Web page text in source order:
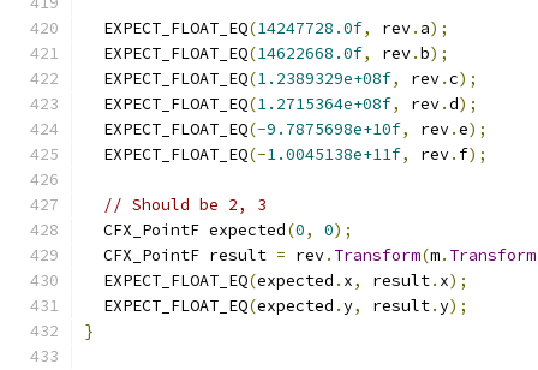
  EXPECT_FLOAT_EQ
(14247728.0f, rev. a);
  EXPECT_FLOAT_EQ
(14622668.0f, rev.b);
  EXPECT_FLOAT_EQ
(1.2389329e+08f, rev.c);
  EXPECT_FLOAT_EQ
(1.2715364e+08f, rev.d);
  EXPECT_FLOAT_EQ
(-9.7875698e+10f, rev.e);
  EXPECT_FLOAT_EQ
(-1.0045138e+11f, rev. f);
// Should be 2, 3
  CFX_PointF expected
(0, 0);
  CFX_PointF result
= rev. Transform(m. Transform
  EXPECT_FLOAT_EQ
(expected . x, result. x);
  EXPECT_FLOAT_EQ
(expected .y, result.y);
}